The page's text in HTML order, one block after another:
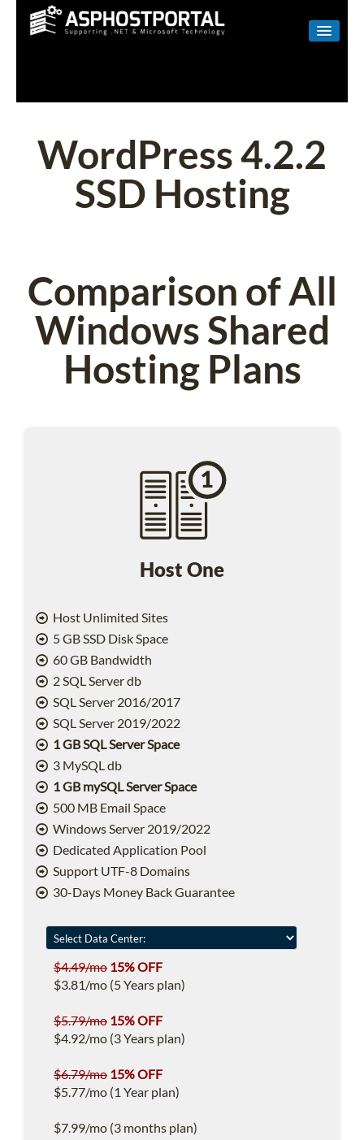
LINUX
SHAREPOINT
EMAIL
WordPress 4.2.2
SSD Hosting
Comparison of All
Windows Shared
Hosting Plans
Host One
Host Unlimited Sites
5 GB SSD Disk Space
60 GB Bandwidth
2 SQL Server db
SQL Server 2016/2017
SQL Server 2019/2022
1 GB SQL Server Space
3 MySQL db
1 GB mySQL Server Space
500 MB Email Space
Windows Server 2019/2022
Dedicated Application Pool
Support UTF-8 Domains
30-Days Money Back Guarantee
$4.49/mo 15% OFF
$3.81/mo (5 Years plan)
$5.79/mo 15% OFF
$4.92/mo (3 Years plan)
$6.79/mo 15% OFF
$5.77/mo (1 Year plan)
$7.99/mo (3 months plan)